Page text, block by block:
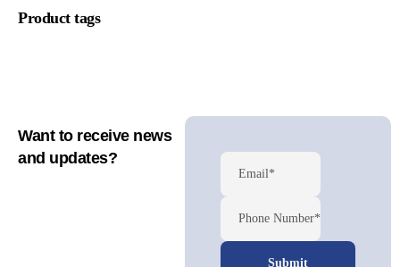
Product tags
Want to receive news
and updates?
Email*
Phone Number*